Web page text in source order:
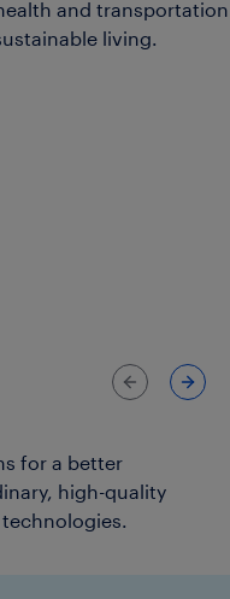
and transportation
living.
Previous
Next
for a better
high-quality